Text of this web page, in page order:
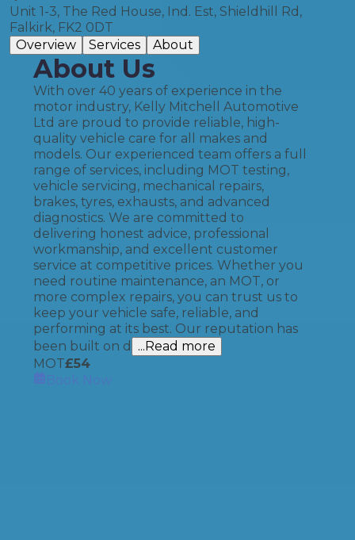
Unit 1-3, The Red House, Ind. Est, Shieldhill Rd,
Falkirk, FK2 0DT
Overview
Services About
About Us
With over 40 years of experience in the
motor industry, Kelly Mitchell Automotive
Ltd are proud to provide reliable, high-
quality vehicle care for all makes and
models. Our experienced team offers a full
range of services, including MOT testing,
vehicle servicing, mechanical repairs,
brakes, tyres, exhausts, and advanced
diagnostics. We are committed to
delivering honest advice, professional
workmanship, and excellent customer
service at competitive prices. Whether you
need routine maintenance, an MOT, or
more complex repairs, you can trust us to
keep your vehicle safe, reliable, and
performing at its best. Our reputation has
been built on d
...Read more
MOT£54
Book Now